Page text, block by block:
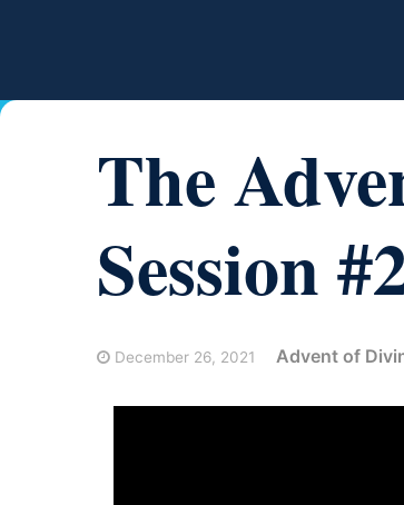
The
Session
December 26, 2021 Advent of